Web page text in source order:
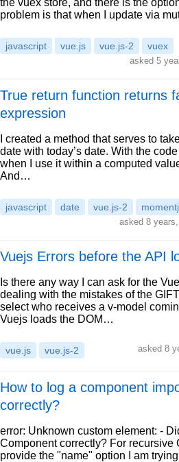
the vuex store, and there is the
problem is that when I update via
javascript vue.js vue.js-2 vuex
asked 5
True return function returns
expression
I created a method that serves to
date with today’s date. With the
when I use it within a computed
And…
javascript date vue.js-2
asked 8
Vuejs Errors before the API
Is there any way I can ask for the
dealing with the mistakes of the
select who receives a v-model
Vuejs loads the DOM…
vue.js vue.js-2 asked 8
How to log a component
correctly?
error: Unknown custom element: -
Component correctly? For recursive
provide the "name" option I am